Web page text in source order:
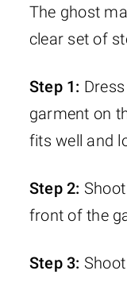
The ghost
clear set of
Step 1:
garment on
fits well and
Step 2:
front of the
Step 3: